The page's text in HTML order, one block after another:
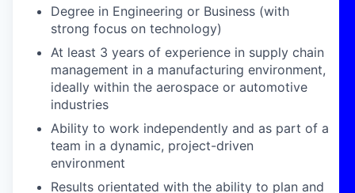
Degree in Engineering or Business (with
strong focus on technology)
At least 3 years of experience in supply chain
management in a manufacturing environment,
ideally within the aerospace or automotive
industries
Ability to work independently and as part of a
team in a dynamic, project-driven
environment
Results orientated with the ability to plan and